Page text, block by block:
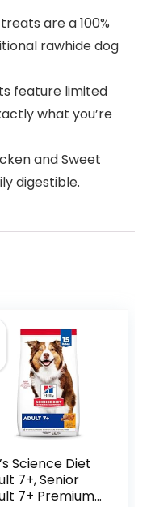
are a 100%
rawhide dog
feature limited
what you’re
and Sweet
digestible.
Science Diet
7+, Senior
7+ Premium